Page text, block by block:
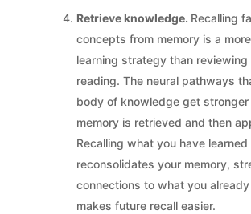
Retrieve knowledge. Recalling
concepts from memory is a
learning strategy than
reading. The neural pathways
body of knowledge get stronger
memory is retrieved and then
Recalling what you have learned
reconsolidates your memory,
connections to what you
makes future recall easier.